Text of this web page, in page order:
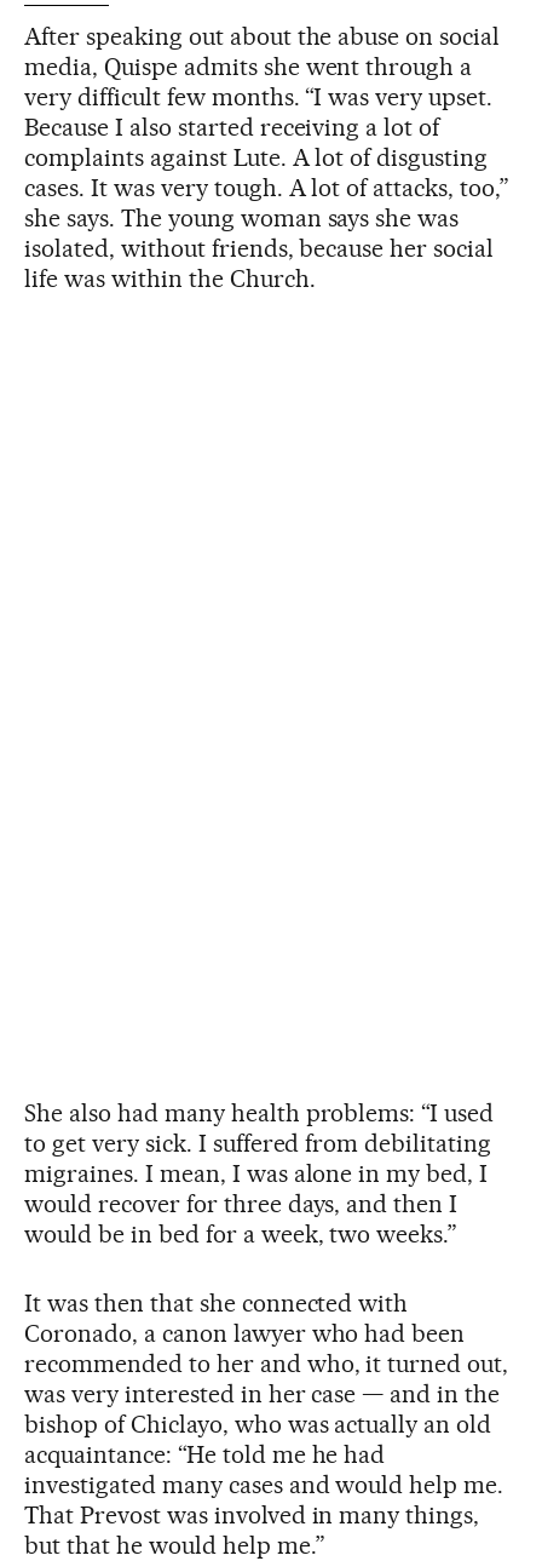
After speaking out about the abuse on social
media, Quispe admits she went through a
very difficult few months. “I was very upset.
Because I also started receiving a lot of
complaints against Lute. A lot of disgusting
cases. It was very tough. A lot of attacks, too,”
she says. The young woman says she was
isolated, without friends, because her social
life was within the Church.
She also had many health problems: “I used
to get very sick. I suffered from debilitating
migraines. I mean, I was alone in my bed, I
would recover for three days, and then I
would be in bed for a week, two weeks.”
It was then that she connected with
Coronado, a canon lawyer who had been
recommended to her and who, it turned out,
was very interested in her case — and in the
bishop of Chiclayo, who was actually an old
acquaintance: “He told me he had
investigated many cases and would help me.
That Prevost was involved in many things,
but that he would help me.”